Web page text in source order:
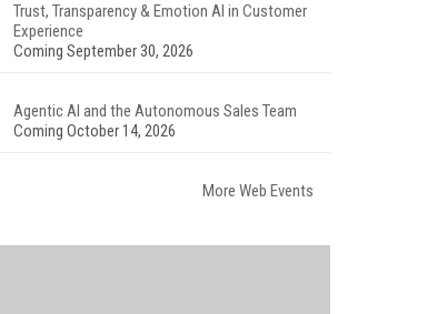
Trust, Transparency & Emotion AI in Customer
Experience
Coming September 30, 2026
Agentic AI and the Autonomous Sales Team
Coming October 14, 2026
More Web Events